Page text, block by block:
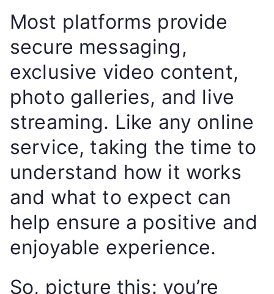
Most platforms provide
secure messaging,
exclusive video content,
photo galleries, and live
streaming. Like any online
service, taking the time to
understand how it works
and what to expect can
help ensure a positive and
enjoyable experience.
So, picture this: you’re